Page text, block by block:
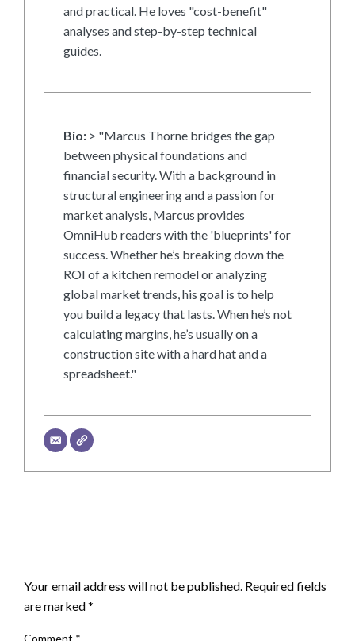
and practical. He loves "cost-benefit"
analyses and step-by-step technical
guides.
Bio: > "Marcus Thorne bridges the gap
between physical foundations and
financial security. With a background in
structural engineering and a passion for
market analysis, Marcus provides
OmniHub readers with the 'blueprints' for
success. Whether he’s breaking down the
ROI of a kitchen remodel or analyzing
global market trends, his goal is to help
you build a legacy that lasts. When he’s not
calculating margins, he’s usually on a
construction site with a hard hat and a
spreadsheet."
Your email address will not be published. Required fields
are marked*